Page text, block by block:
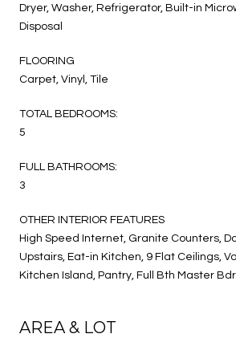
Dryer, Washer, Refrigerator, Built-in
Disposal
FLOORING
Carpet, Vinyl, Tile
TOTAL BEDROOMS:
5
FULL BATHROOMS:
3
OTHER INTERIOR FEATURES
High Speed Internet, Granite Counters,
Upstairs, Eat-in Kitchen, 9 Flat Ceilings,
Kitchen Island, Pantry, Full Bth Master
AREA & LOT